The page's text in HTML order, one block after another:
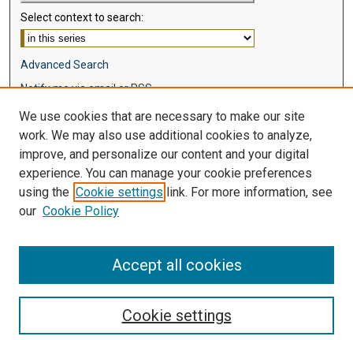
Select context to search:
Advanced Search
Notify me via email orRSS
Browse
Disciplines
Authors
Author Corner
We use cookies that are necessary to make our site
work. We may also use additional cookies to analyze,
improve, and personalize our content and your digital
experience. You can manage your cookie preferences
using the Cookie settings link. For more information, see
our Cookie Policy
Cookie settings
Accept all cookies